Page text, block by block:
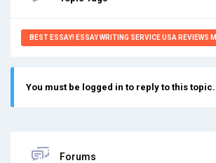
BEST ESSAY! ESSAY WRITING SERVICE USA REVIEWS M
You must be logged in to reply to this topic.
Forums